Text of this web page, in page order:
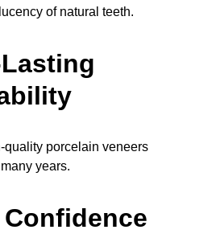
of natural teeth.
quality porcelain veneers
years.